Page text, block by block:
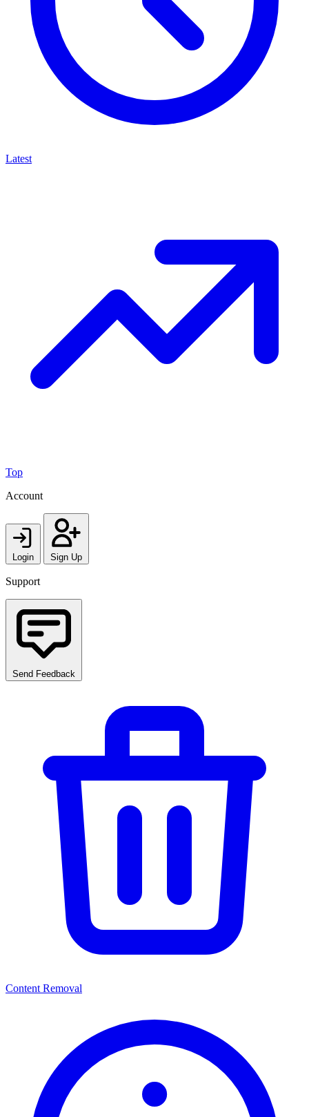
Latest
Top
Account
Login Sign Up
Support
Send Feedback
Content Removal